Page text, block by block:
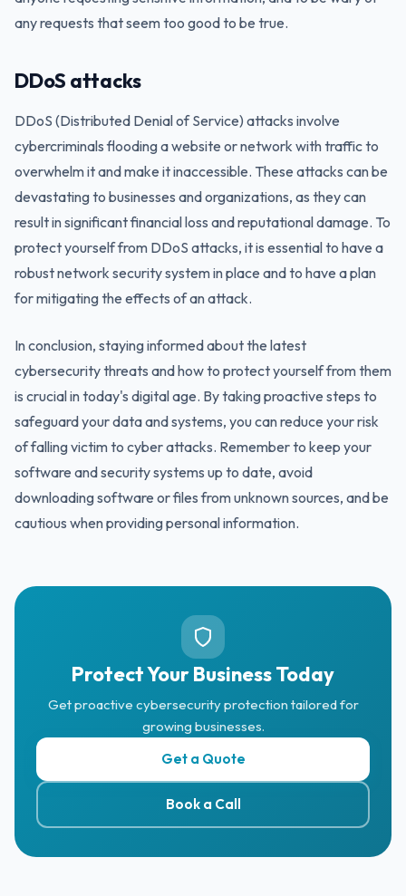
any requests that seem too good to be true.
DDoS attacks
DDoS (Distributed Denial of Service) attacks involve
cybercriminals flooding a website or network with traffic to
overwhelm it and make it inaccessible. These attacks can be
devastating to businesses and organizations, as they can
result in significant financial loss and reputational damage. To
protect yourself from DDoS attacks, it is essential to have a
robust network security system in place and to have a plan
for mitigating the effects of an attack.
In conclusion, staying informed about the latest
cybersecurity threats and how to protect yourself from them
is crucial in today's digital age. By taking proactive steps to
safeguard your data and systems, you can reduce your risk
of falling victim to cyber attacks. Remember to keep your
software and security systems up to date, avoid
downloading software or files from unknown sources, and be
cautious when providing personal information.
Protect Your Business Today
Get proactive cybersecurity protection tailored for
growing businesses.
Get a Quote
Book a Call